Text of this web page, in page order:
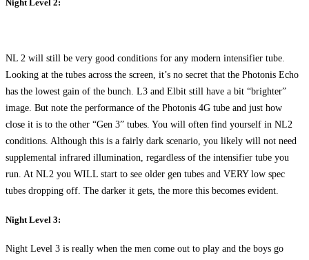
Night Level 2:
NL 2 will still be very good conditions for any modern intensifier tube.
Looking at the tubes across the screen, it’s no secret that the Photonis Echo
has the lowest gain of the bunch. L3 and Elbit still have a bit “brighter”
image. But note the performance of the Photonis 4G tube and just how
close it is to the other “Gen 3” tubes. You will often find yourself in NL2
conditions. Although this is a fairly dark scenario, you likely will not need
supplemental infrared illumination, regardless of the intensifier tube you
run. At NL2 you WILL start to see older gen tubes and VERY low spec
tubes dropping off. The darker it gets, the more this becomes evident.
Night Level 3:
Night Level 3 is really when the men come out to play and the boys go